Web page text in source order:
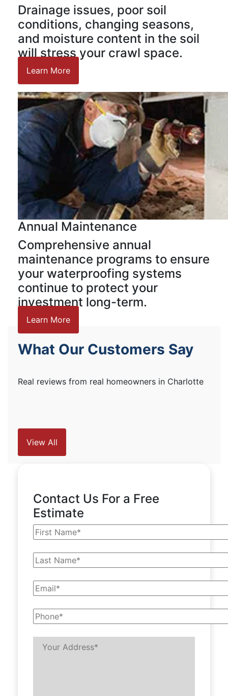
Drainage issues, poor soil
conditions, changing seasons,
and moisture content in the soil
will stress your crawl space.
Learn More
Annual Maintenance
Comprehensive annual
maintenance programs to ensure
your waterproofing systems
continue to protect your
investment long-term.
Learn More
What Our Customers Say
Real reviews from real homeowners in Charlotte
View All
Contact Us For a Free
Estimate